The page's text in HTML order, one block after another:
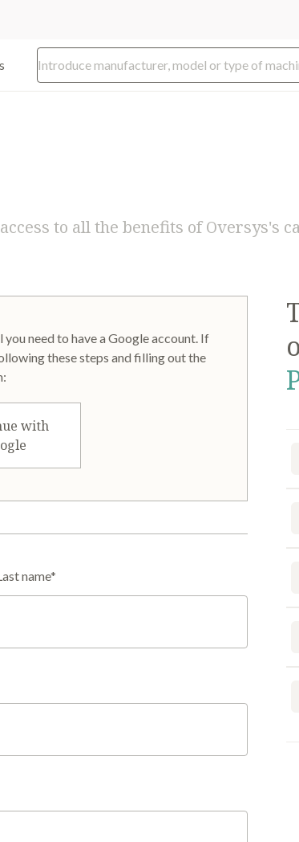
to all the benefits of Oversys's
need to have a Google account. If
these steps and filling out the
with
name*